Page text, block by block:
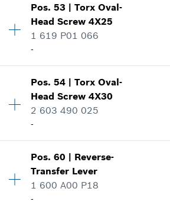
-
Availability 4
Price group :12
Spare part information
Show in illustration
-
Pos.53 |Torx Oval-
Head Screw 4X25
1 619 P01 066
-
Availability 3
Price group :10
Spare part information
Show in illustration
Pos.54 |Torx Oval-
Head Screw 4X30
2 603 490 025
-
Availability 1
Price group:10
Spare part information
Pos.60 | Reverse-
Transfer Lever
1 600 A00 P18
-